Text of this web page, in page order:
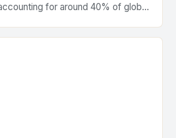
for around 40% of global